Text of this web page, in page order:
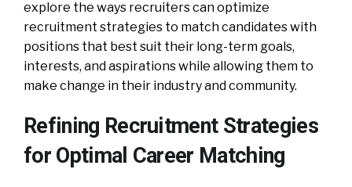
explore the ways recruiters can optimize
recruitment strategies to match candidates with
positions that best suit their long-term goals,
interests, and aspirations while allowing them to
make change in their industry and community.
Refining Recruitment Strategies
for Optimal Career Matching